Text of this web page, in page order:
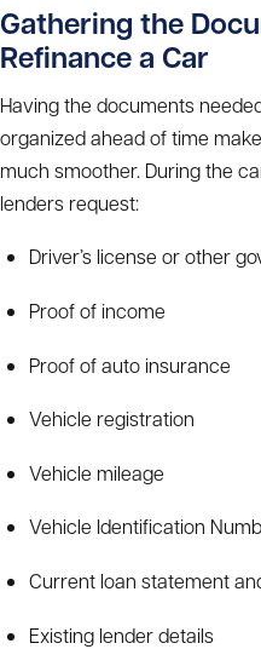
Gathering the
Refinance a Car
Having the documents
organized ahead of time
much smoother. During the
lenders request:
Driver’s license or other
Proof of income
Proof of auto insurance
Vehicle registration
Vehicle mileage
Vehicle Identification
Current loan statement
Existing lender details